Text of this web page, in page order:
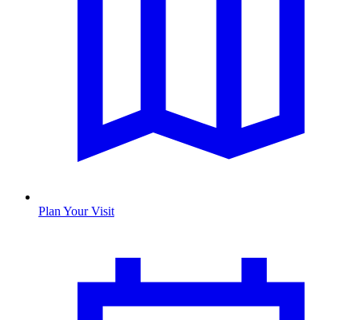
Plan Your Visit